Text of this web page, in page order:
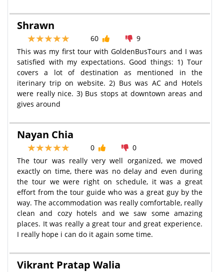
Shrawn
60
9
This was my first tour with GoldenBusTours and I was
satisfied with my expectations. Good things: 1) Tour
covers a lot of destination as mentioned in the
iterinary trip on website. 2) Bus was AC and Hotels
were really nice. 3) Bus stops at downtown areas and
gives around
Nayan Chia
0
0
The tour was really very well organized, we moved
exactly on time, there was no delay and even during
the tour we were right on schedule, it was a great
effort from the tour guide who was a great guy by the
way. The accommodation was really comfortable, really
clean and cozy hotels and we saw some amazing
places. It was really a great tour and great experience.
I really hope i can do it again some time.
Vikrant Pratap Walia